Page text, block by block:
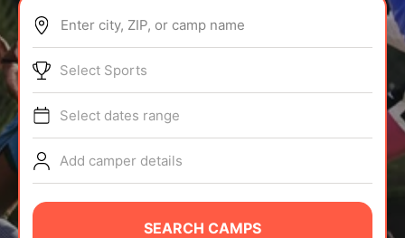
ABOUT
TIPS
NEWS
CAMP STORE
Enter city, ZIP, or camp name
Select Sports
Select dates range
Add camper details
SEARCH CAMPS